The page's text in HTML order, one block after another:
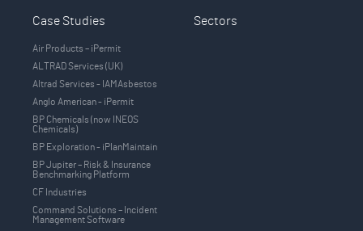
Case Studies
Air Products – iPermit
ALTRAD Services (UK)
Altrad Services - IAMAsbestos
Anglo American - iPermit
BP Chemicals (now INEOS
Chemicals)
BP Exploration - iPlanMaintain
BP Jupiter – Risk & Insurance
Benchmarking Platform
CF Industries
Command Solutions – Incident
Management Software
Sectors